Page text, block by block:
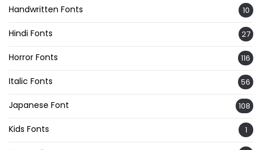
Handwritten Fonts 10
Hindi Fonts 27
Horror Fonts 116
Italic Fonts 56
Japanese Font 108
Kids Fonts 1